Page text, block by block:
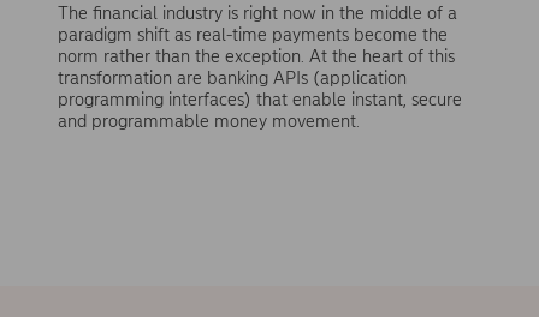
The financial industry is right now in the middle of a
paradigm shift as real-time payments become the
norm rather than the exception. At the heart of this
transformation are banking APIs (application
programming interfaces) that enable instant, secure
and programmable money movement.